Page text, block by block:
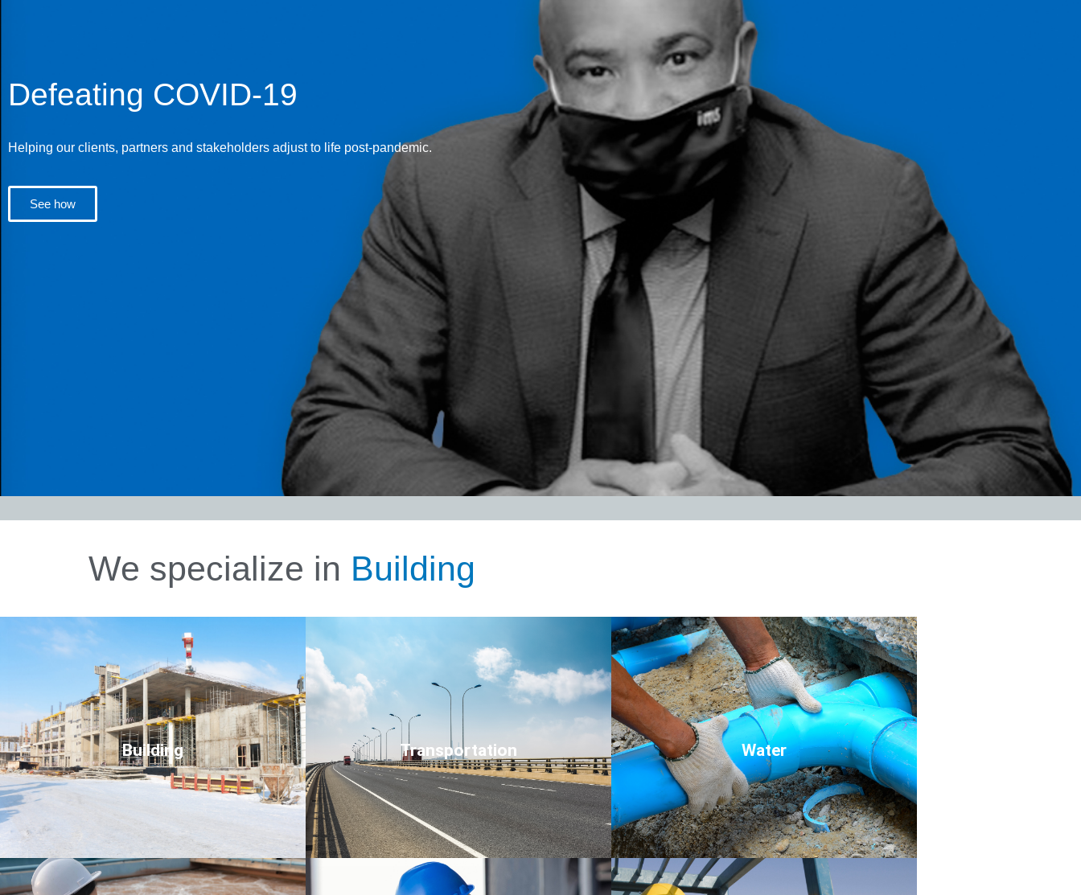
Defeating COVID-19
Helping our clients, partners and stakeholders adjust to life post-pandemic.
See how
We specialize in Transportation
Building
Click Here
Transportation
Click Here
Water
Click Here